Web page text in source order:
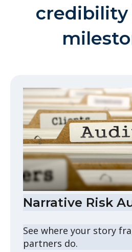
credibility
Narrative Risk
See where your story
partners do.